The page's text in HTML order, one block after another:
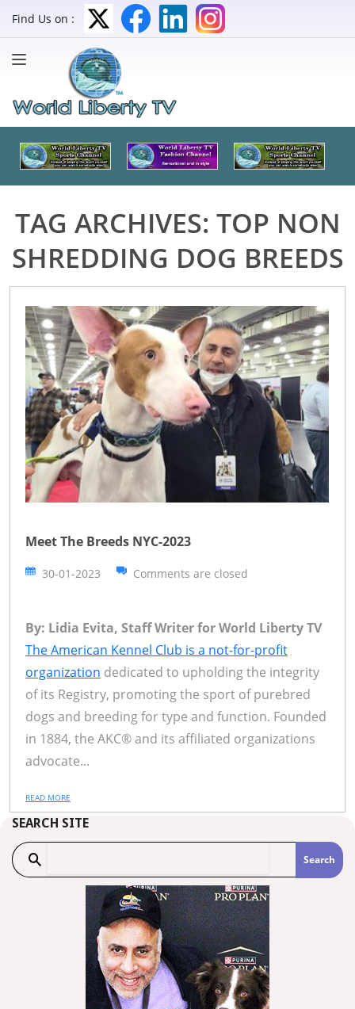
Find Us on :
TAG ARCHIVES: TOP NON
SHREDDING DOG BREEDS
Meet The Breeds NYC-2023
30-01-2023 Comments are closed
By: Lidia Evita, Staff Writer for World Liberty TV
The American Kennel Club is a not-for-profit
organization dedicated to upholding the integrity
of its Registry, promoting the sport of purebred
dogs and breeding for type and function. Founded
in 1884, the AKC® and its affiliated organizations
advocate...
READ MORE
SEARCH SITE